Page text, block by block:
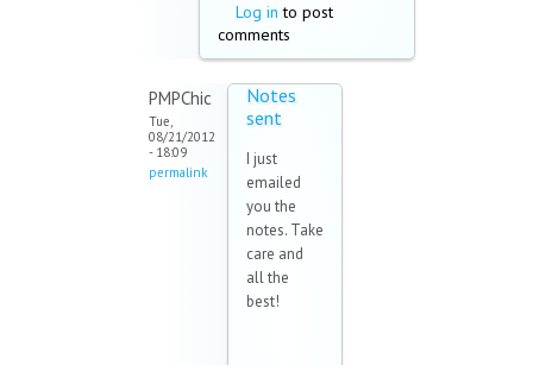
Log in to post
comments
PMPChic
Tue,
08/21/2012
- 18:09
permalink
Notes
sent
I just
emailed
you the
notes. Take
care and
all the
best!